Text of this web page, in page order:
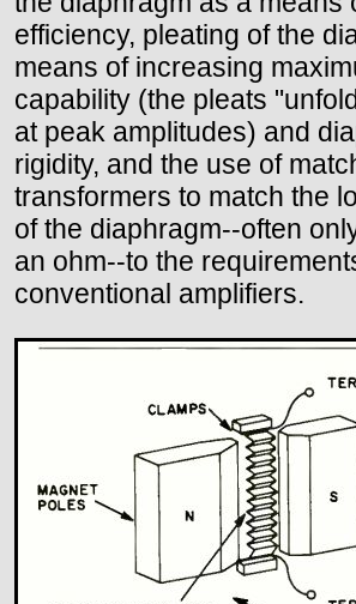
efficiency, pleating of the
means of increasing
capability (the pleats
at peak amplitudes) and
rigidity, and the use of
transformers to match the
of the diaphragm--often
an ohm--to the
conventional amplifiers.